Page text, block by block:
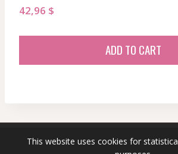
This website uses cookies for
42,96 $
ADD TO CART
© 2026